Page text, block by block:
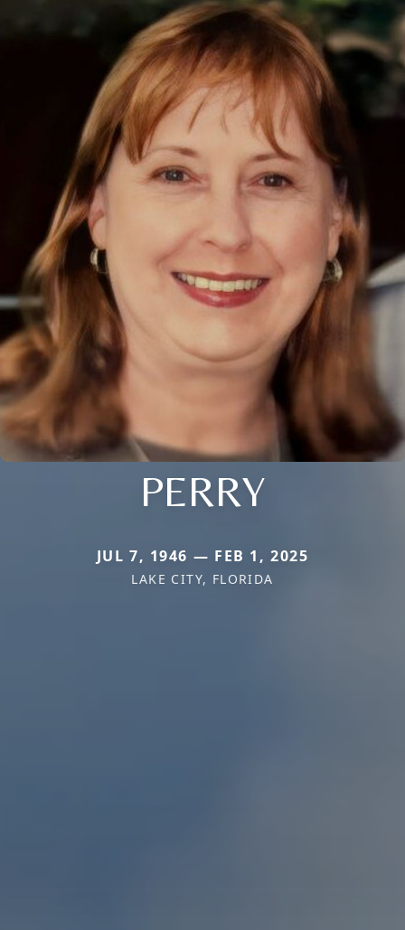
PERRY
JUL 7, 1946 — FEB 1, 2025
LAKE CITY, FLORIDA